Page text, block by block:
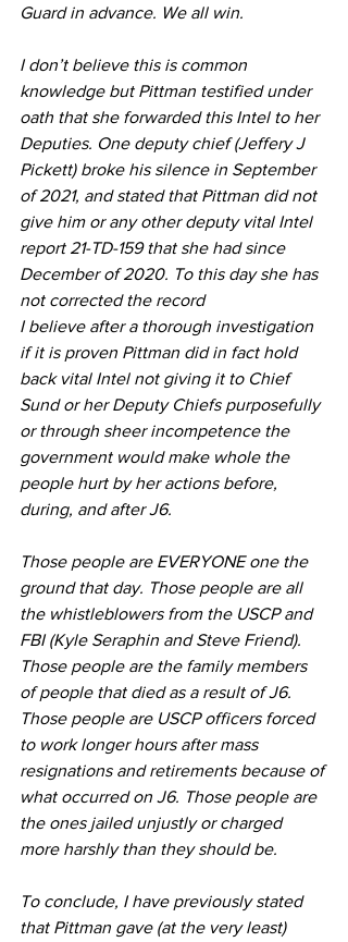
Guard in advance. We all win.
I don’t believe this is common
knowledge but Pittman testified under
oath that she forwarded this Intel to her
Deputies. One deputy chief (Jeffery J
Pickett) broke his silence in September
of 2021, and stated that Pittman did not
give him or any other deputy vital Intel
report 21-TD-159 that she had since
December of 2020. To this day she has
not corrected the record
I believe after a thorough investigation
if it is proven Pittman did in fact hold
back vital Intel not giving it to Chief
Sund or her Deputy Chiefs purposefully
or through sheer incompetence the
government would make whole the
people hurt by her actions before,
during, and after J6.
Those people are EVERYONE one the
ground that day. Those people are all
the whistleblowers from the USCP and
FBI (Kyle Seraphin and Steve Friend).
Those people are the family members
of people that died as a result of J6.
Those people are USCP officers forced
to work longer hours after mass
resignations and retirements because of
what occurred on J6. Those people are
the ones jailed unjustly or charged
more harshly than they should be.
To conclude, I have previously stated
that Pittman gave (at the very least)